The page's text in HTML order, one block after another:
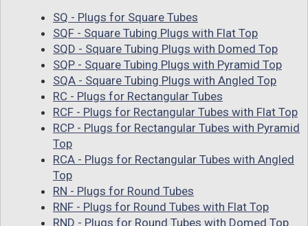
SQ - Plugs for Square Tubes
SQF - Square Tubing Plugs with Flat Top
SQD - Square Tubing Plugs with Domed Top
SQP - Square Tubing Plugs with Pyramid Top
SQA - Square Tubing Plugs with Angled Top
RC - Plugs for Rectangular Tubes
RCF - Plugs for Rectangular Tubes with Flat Top
RCP - Plugs for Rectangular Tubes with Pyramid
Top
RCA - Plugs for Rectangular Tubes with Angled
Top
RN - Plugs for Round Tubes
RNF - Plugs for Round Tubes with Flat Top
RND - Plugs for Round Tubes with Domed Top